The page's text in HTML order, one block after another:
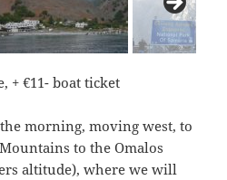
+ €11- boat ticket
morning, moving west, to
to the Omalos
altitude), where we will